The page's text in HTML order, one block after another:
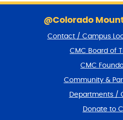
@Colorado
Contact / Campus
CMC Board of
CMC
Community &
Departments /
Donate to